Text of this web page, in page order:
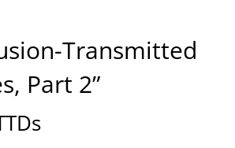
Transmitted
Part 2”